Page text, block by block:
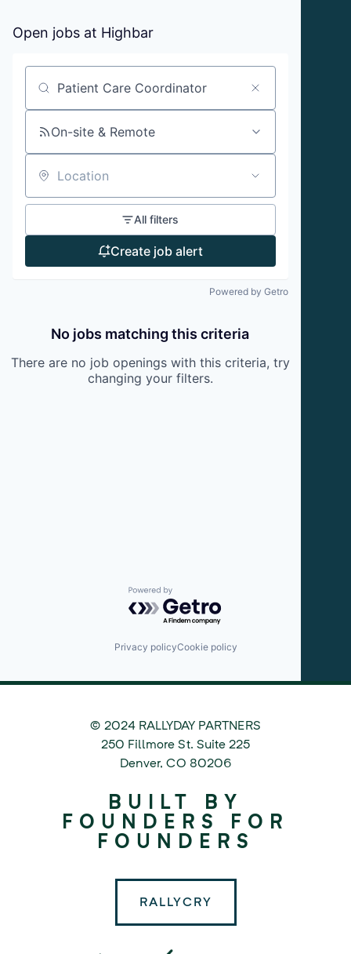
Open jobs at Highbar
Search by title or keyword
On-site & Remote
Location
All filters
Create job alert
Powered by Getro
No jobs matching this criteria
There are no job openings with this criteria, try
changing your filters.
Powered by Getro.com
Privacy policyCookie policy
© 2024 RALLYDAY PARTNERS
250 Fillmore St. Suite 225
Denver,CO 80206
BUILT BY
FOUNDERS FOR
FOUNDERS
RALLYCRY